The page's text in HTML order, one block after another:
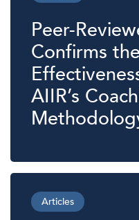
Peer-
Confirms the
AIIR’s
Articles